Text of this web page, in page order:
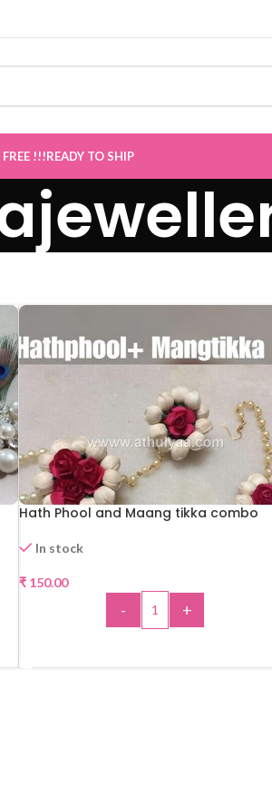
!!!READY TO SHIP
Hath Phool and Maang tikka combo
In stock
₹150.00
- +